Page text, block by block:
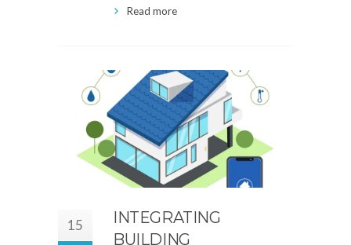
Read more
15
INTEGRATING
BUILDING